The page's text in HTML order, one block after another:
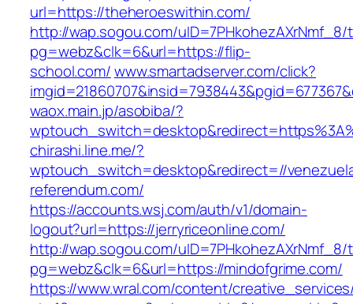
url=https://theheroeswithin.com/
http://wap.sogou.com/uID=7PHkohezAXrNmf_8/
pg=webz&clk=6&url=https://flip-
school.com/www.smartadserver.com/click?
waox.main.jp/asobiba/?
chirashi.line.me/?
wptouch_switch=desktop&redirect=//
referendum.com/
https://accounts.wsj.com/auth/v1/domain-
logout?url=https://jerryriceonline.com/
http://wap.sogou.com/uID=7PHkohezAXrNmf_8/
pg=webz&clk=6&url=https://mindofgrime.com/
https://www.wral.com/content/